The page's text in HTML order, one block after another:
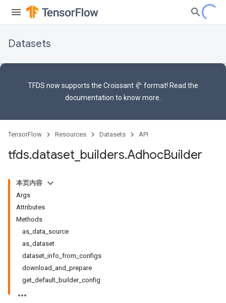
Datasets
TFDS now supports the Croissant 🥐 format! Read the
documentation to know more.
TensorFlow Resources Datasets API
tfds.dataset builders.AdhocBuilder
本页内容
Args
Attributes
Methods
as_data_source
as_dataset
dataset_info_from_configs
download_and_prepare
get_default_builder_config